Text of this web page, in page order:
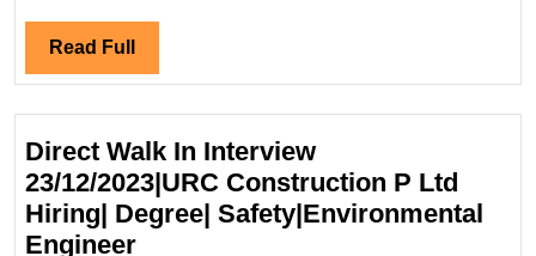
Mechanical|
Engineer
Read Full Read
Full
Direct Walk In Interview
23/12/2023|URC Construction P Ltd
Hiring| Degree| Safety|Environmental
EngineerDirect